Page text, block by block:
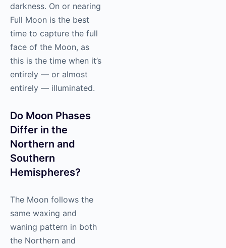
darkness. On or nearing
Full Moon is the best
time to capture the full
face of the Moon, as
this is the time when it’s
entirely — or almost
entirely — illuminated.
Do Moon Phases
Differ in the
Northern and
Southern
Hemispheres?
The Moon follows the
same waxing and
waning pattern in both
the Northern and